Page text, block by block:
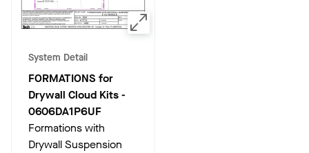
System Detail
FORMATIONS for
Drywall Cloud Kits-
0606DA1P6UF
Formations with
Drywall Suspension